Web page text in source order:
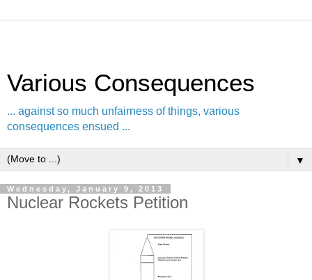
Various Consequences
... against so much unfairness of things, various
consequences ensued ...
▼
Wednesday, January 9, 2013
Nuclear Rockets Petition